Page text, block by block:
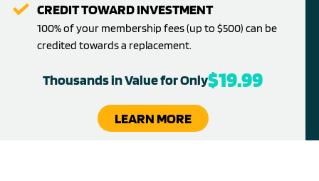
CREDIT TOWARD INVESTMENT
100% of your membership fees (up to $500) can be
credited towards a replacement.
Thousands in Value for Only$19.99
LEARN MORE